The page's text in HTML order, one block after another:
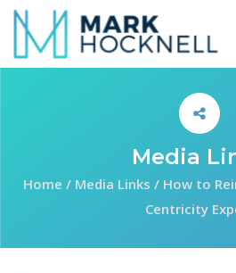
Media
Home /Media Links /How to
Centricity